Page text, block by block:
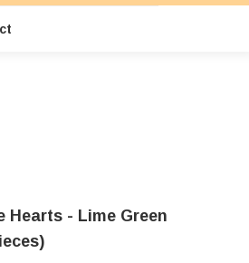
Hearts - Lime Green